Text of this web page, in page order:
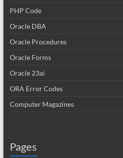
PHP Code
Oracle DBA
Oracle Procedures
Oracle Forms
Oracle 23ai
ORA Error Codes
Computer Magazines
Pages